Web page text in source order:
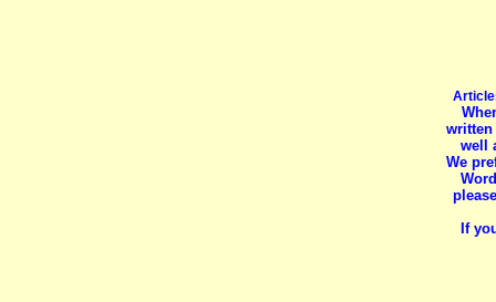
well
We
If